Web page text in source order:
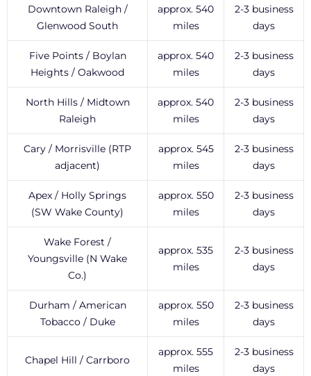
Downtown Raleigh /
Glenwood South
approx. 540
miles
2-3 business
days
Five Points / Boylan
Heights / Oakwood
approx. 540
miles
2-3 business
days
North Hills / Midtown
Raleigh
approx. 540
miles
2-3 business
days
Cary / Morrisville (RTP
adjacent)
approx. 545
miles
2-3 business
days
Apex / Holly Springs
(SW Wake County)
approx. 550
miles
2-3 business
days
Wake Forest /
Youngsville (N Wake
Co.)
approx. 535
miles
2-3 business
days
Durham / American
Tobacco / Duke
approx. 550
miles
2-3 business
days
Chapel Hill / Carrboro
approx. 555
miles
2-3 business
days